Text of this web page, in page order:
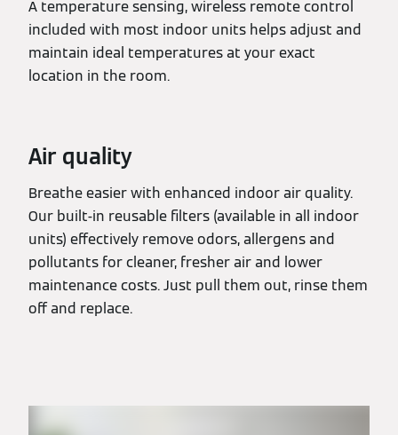
A temperature sensing, wireless remote control
included with most indoor units helps adjust and
maintain ideal temperatures at your exact
location in the room.
Air quality
Breathe easier with enhanced indoor air quality.
Our built-in reusable filters (available in all indoor
units) effectively remove odors, allergens and
pollutants for cleaner, fresher air and lower
maintenance costs. Just pull them out, rinse them
off and replace.